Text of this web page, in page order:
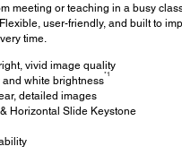
meeting or teaching in a busy
user-friendly, and built to
time.
vivid image quality
white brightness
*1
detailed images
Horizontal Slide Keystone